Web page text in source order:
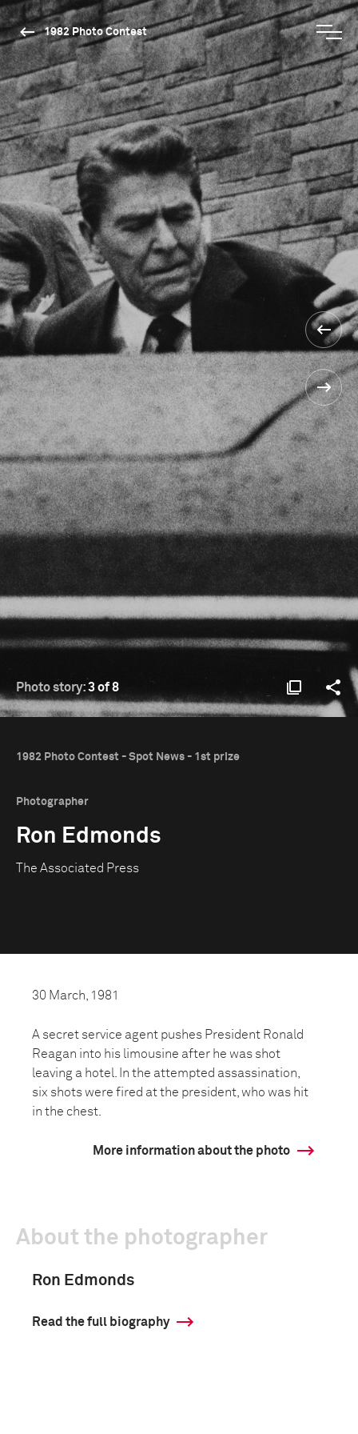
1982 Photo Contest
Photo story:3 of 8
1982 Photo Contest - Spot News - 1st prize
Photographer
Ron Edmonds
The Associated Press
30 March, 1981
A secret service agent pushes President Ronald
Reagan into his limousine after he was shot
leaving a hotel. In the attempted assassination,
six shots were fired at the president, who was hit
in the chest.
More information about the photo
About the photographer
Ron Edmonds
Read the full biography